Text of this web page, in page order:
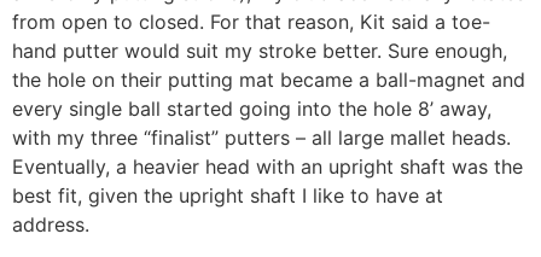
from open to closed. For that reason, Kit said a toe-
hand putter would suit my stroke better. Sure enough,
the hole on their putting mat became a ball-magnet and
every single ball started going into the hole 8’ away,
with my three “finalist” putters – all large mallet heads.
Eventually, a heavier head with an upright shaft was the
best fit, given the upright shaft I like to have at
address.